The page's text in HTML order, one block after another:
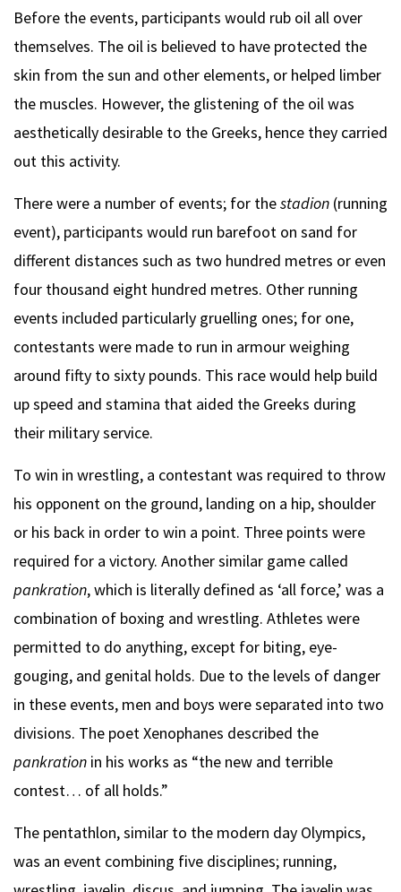
Before the events, participants would rub oil all over
themselves. The oil is believed to have protected the
skin from the sun and other elements, or helped limber
the muscles. However, the glistening of the oil was
aesthetically desirable to the Greeks, hence they carried
out this activity.
There were a number of events; for thestadion (running
event), participants would run barefoot on sand for
different distances such as two hundred metres or even
four thousand eight hundred metres. Other running
events included particularly gruelling ones; for one,
contestants were made to run in armour weighing
around fifty to sixty pounds. This race would help build
up speed and stamina that aided the Greeks during
their military service.
To win in wrestling, a contestant was required to throw
his opponent on the ground, landing on a hip, shoulder
or his back in order to win a point. Three points were
required for a victory. Another similar game called
pankration, which is literally defined as ‘all force,’ was a
combination of boxing and wrestling. Athletes were
permitted to do anything, except for biting, eye-
gouging, and genital holds. Due to the levels of danger
in these events, men and boys were separated into two
divisions. The poet Xenophanes described the
pankration in his works as “the new and terrible
contest… of all holds.”
The pentathlon, similar to the modern day Olympics,
was an event combining five disciplines; running,